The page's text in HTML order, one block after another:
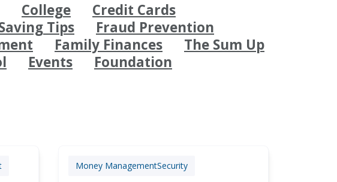
College
Credit Cards
Tips
Fraud Prevention
Family Finances
The Sum Up
Events
Foundation
Money ManagementSecurity